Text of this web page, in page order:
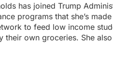
has joined Trump
programs that she’s
to feed low income
their own groceries. She